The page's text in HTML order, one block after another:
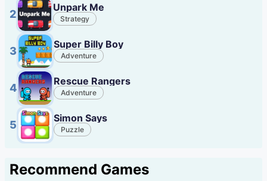
2
Unpark Me
Strategy
3
Super Billy Boy
Adventure
4
Rescue Rangers
Adventure
5
Simon Says
Puzzle
Recommend Games